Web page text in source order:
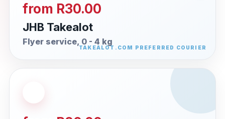
from R30.00
JHB Takealot
Flyer service, 0 - 4 kg